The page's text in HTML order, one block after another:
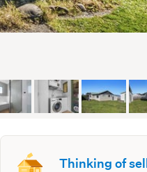
Thinking of